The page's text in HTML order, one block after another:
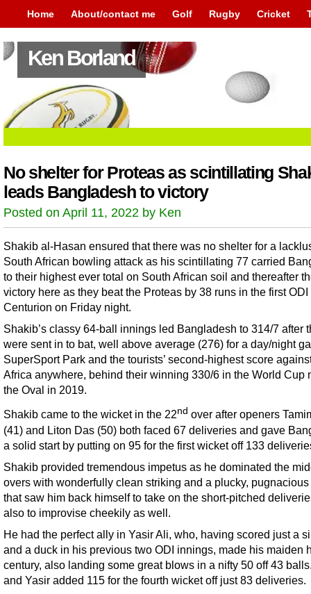
Home About/contact me Golf Rugby Cricket
Ken Borland
No shelter for Proteas as scintillating
leads Bangladesh to victory
Posted on April 11, 2022 by Ken
Shakib al-Hasan ensured that there was no shelter for a
South African bowling attack as his scintillating 77 carried
to their highest ever total on South African soil and thereafter
victory here as they beat the Proteas by 38 runs in the first ODI
Centurion on Friday night.
Shakib’s classy 64-ball innings led Bangladesh to 314/7 after
were sent in to bat, well above average (276) for a day/night
SuperSport Park and the tourists’ second-highest score
Africa anywhere, behind their winning 330/6 in the World Cup
the Oval in 2019.
Shakib came to the wicket in the 22nd over after openers
(41) and Liton Das (50) both faced 67 deliveries and gave
a solid start by putting on 95 for the first wicket off 133
Shakib provided tremendous impetus as he dominated the
overs with wonderfully clean striking and a plucky,
that saw him back himself to take on the short-pitched
also to improvise cheekily as well.
He had the perfect ally in Yasir Ali, who, having scored just a
and a duck in his previous two ODI innings, made his maiden
century, also landing some great blows in a nifty 50 off 43
and Yasir added 115 for the fourth wicket off just 83 deliveries.